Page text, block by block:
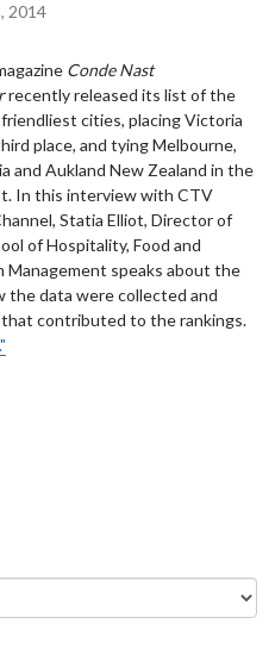
2014
Conde Nast
recently released its list of the
cities, placing Victoria
place, and tying Melbourne,
and Aukland New Zealand in the
In this interview with CTV
Statia Elliot, Director of
of Hospitality, Food and
Management speaks about the
the data were collected and
contributed to the rankings.